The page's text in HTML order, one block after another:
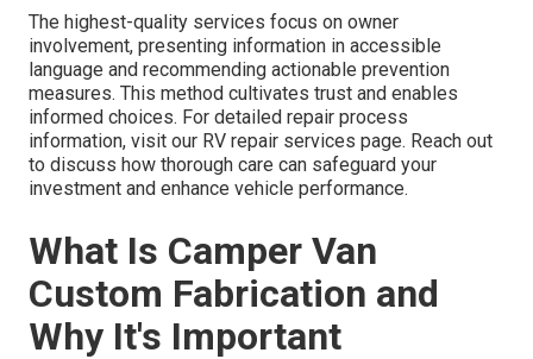
The highest-quality services focus on owner
involvement, presenting information in accessible
language and recommending actionable prevention
measures. This method cultivates trust and enables
informed choices. For detailed repair process
information, visit our RV repair services page. Reach out
to discuss how thorough care can safeguard your
investment and enhance vehicle performance.
What Is Camper Van
Custom Fabrication and
Why It's Important